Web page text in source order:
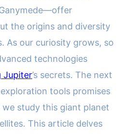
the origins and diversity
As our curiosity grows, so
technologies
Jupiter’s secrets. The next
tools promises
we study this giant planet
This article delves